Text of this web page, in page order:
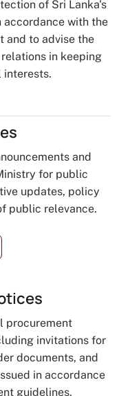
of Sri Lanka's
with the
and to advise the
in keeping
interests.
and
for public
updates, policy
public relevance.
procurement
invitations for
documents, and
in accordance
guidelines.